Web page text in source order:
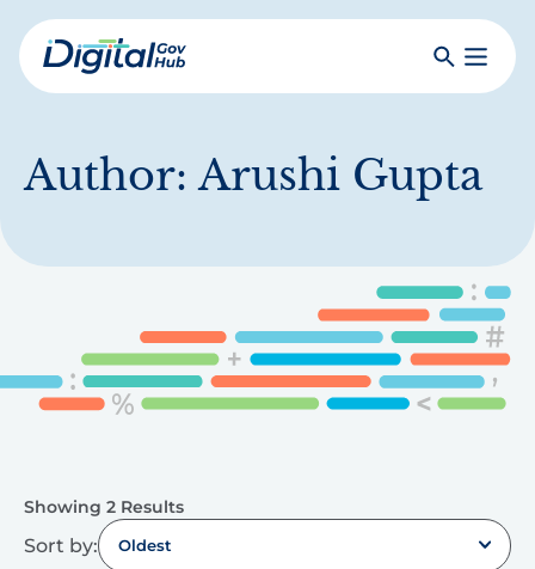
Skip
to
mainDigital
SearchToggle
Author:Arushi Gupta
Showing 2 Results
Sort by: Oldest